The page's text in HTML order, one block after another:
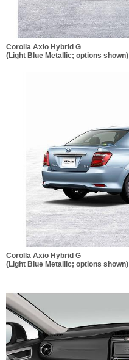
Corolla Axio Hybrid G
(Light Blue Metallic; options shown)
Corolla Axio Hybrid G
(Light Blue Metallic; options shown)